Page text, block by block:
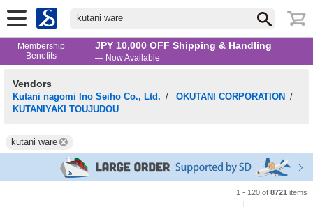
kutani ware
Membership
Benefits
JPY 10,000 OFF Shipping & Handling
— Now Available
Vendors
Kutani nagomi Ino Seiho Co., Ltd. / OKUTANI CORPORATION /
KUTANIYAKI TOUJUDOU
kutani ware
1 - 120 of 8721 items